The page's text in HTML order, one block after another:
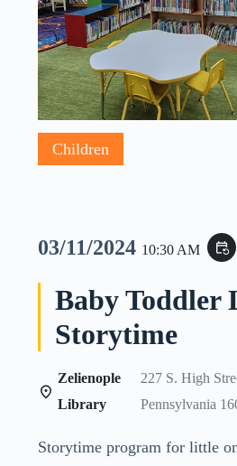
Children
03/11/2024 10:30 AM event_repeat
Baby Toddler
Storytime
Zelienople
Library
227 S. High
Pennsylvania
Storytime program for little